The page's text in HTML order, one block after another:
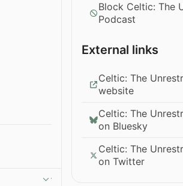
Block Celtic: The
Podcast
External links
Celtic: The
website
Celtic: The
on Bluesky
Celtic: The
on Twitter